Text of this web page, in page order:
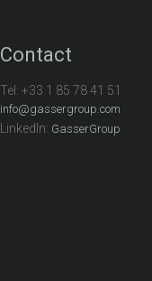
Contact
Tel: +33 1 85 78 41 51
info@gassergroup.com
LinkedIn: GasserGroup